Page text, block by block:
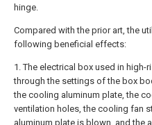
hinge.
Compared with the prior art, the
following beneficial effects:
1. The electrical box used in high-
through the settings of the box
the cooling aluminum plate, the
ventilation holes, the cooling fan
aluminum plate is blown, and the